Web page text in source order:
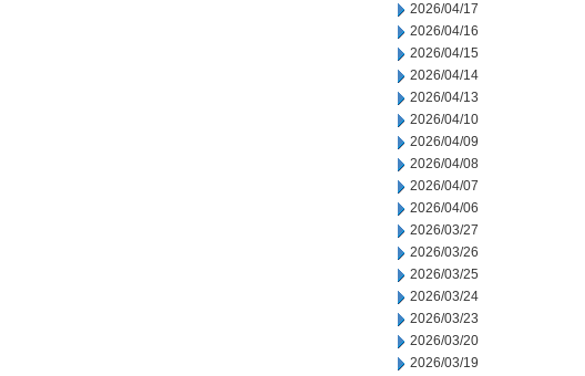
2026/04/17
2026/04/16
2026/04/15
2026/04/14
2026/04/13
2026/04/10
2026/04/09
2026/04/08
2026/04/07
2026/04/06
2026/03/27
2026/03/26
2026/03/25
2026/03/24
2026/03/23
2026/03/20
2026/03/19